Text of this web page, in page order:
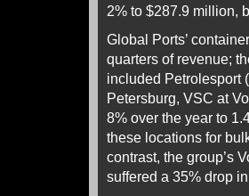
2% to $287.9 million,
Global Ports’
quarters of revenue;
included Petrolesport
Petersburg, VSC at
8% over the year to
these locations for
contrast, the group’s
suffered a 35% drop